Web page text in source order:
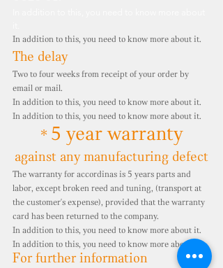
In addition to this, you need to know more about it.
The delay
Two to four weeks from receipt of your order by
email or mail.
In addition to this, you need to know more about it.
In addition to this, you need to know more about it.
* 5 year warranty
against any manufacturing defect
The warranty for accordinas is 5 years parts and
labor, except broken reed and tuning, (transport at
the customer's expense), provided that the warranty
card has been returned to the company.
In addition to this, you need to know more about it.
In addition to this, you need to know more about it.
For further information